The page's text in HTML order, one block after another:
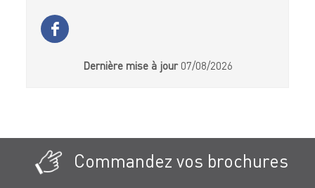
Dernière mise à jour 07/08/2026
Commandez vos brochures